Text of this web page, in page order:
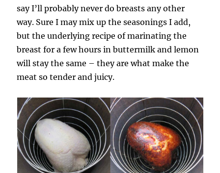
say I’ll probably never do breasts any other
way. Sure I may mix up the seasonings I add,
but the underlying recipe of marinating the
breast for a few hours in buttermilk and lemon
will stay the same – they are what make the
meat so tender and juicy.